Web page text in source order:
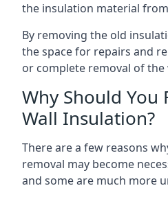
the insulation material
By removing the old
the space for repairs and
or complete removal of the
Why Should You
Wall Insulation?
There are a few reasons
removal may become
and some are much more